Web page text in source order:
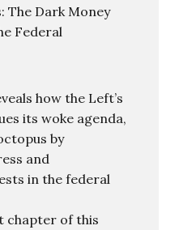
The Dark Money
Federal
how the Left’s
its woke agenda,
by
and
in the federal
chapter of this